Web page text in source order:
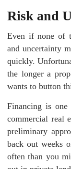
Risk and
Even if none of
and uncertainty
quickly.
the longer a
wants to button
Financing is
commercial real
preliminary
back out weeks
often than you